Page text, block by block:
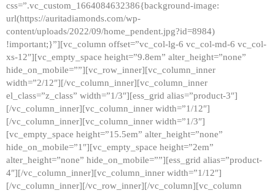
css=”.vc_custom_1664084632386{background-image:
url(https://auritadiamonds.com/wp-
content/uploads/2022/09/home_pendent.jpg?id=8984)
!important;}”][vc_column offset=”vc_col-lg-6 vc_col-md-6 vc_col-
xs-12″][vc_empty_space height=”9.8em” alter_height=”none”
hide_on_mobile=””][vc_row_inner][vc_column_inner
width=”2/12″][/vc_column_inner][vc_column_inner
el_class=”z_class” width=”1/3″][ess_grid alias=”product-3″]
[/vc_column_inner][vc_column_inner width=”1/12″]
[/vc_column_inner][vc_column_inner width=”1/3″]
[vc_empty_space height=”15.5em” alter_height=”none”
hide_on_mobile=”1″][vc_empty_space height=”2em”
alter_height=”none” hide_on_mobile=””][ess_grid alias=”product-
4″][/vc_column_inner][vc_column_inner width=”1/12″]
[/vc_column_inner][/vc_row_inner][/vc_column][vc_column